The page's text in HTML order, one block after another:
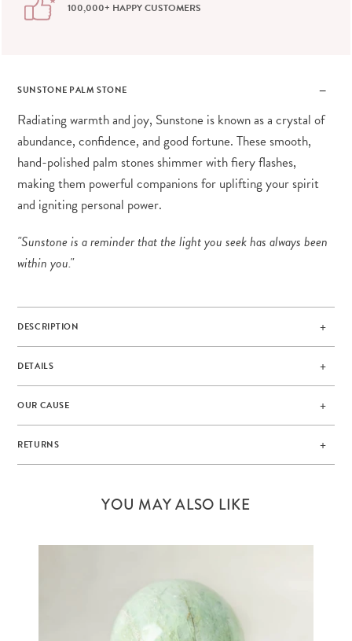
100,000+ HAPPY CUSTOMERS
SUNSTONE PALM STONE
Radiating warmth and joy, Sunstone is known as a crystal of
abundance, confidence, and good fortune. These smooth,
hand-polished palm stones shimmer with fiery flashes,
making them powerful companions for uplifting your spirit
and igniting personal power.
"Sunstone is a reminder that the light you seek has always been
within you."
DESCRIPTION
DETAILS
OUR CAUSE
RETURNS
YOU MAY ALSO LIKE